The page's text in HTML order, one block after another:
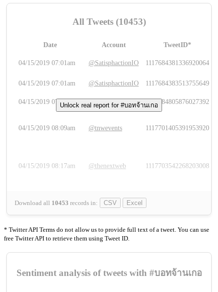
All Tweets (10453)
Date Account TweetID*
04/15/2019 07:01am @SatisphactionIO 1117684381336920064
04/15/2019 07:01am @SatisphactionIO 1117684383513755649
04/15/2019 07:03am @annaercilla 1117684805876027392
04/15/2019 08:09am @tnwevents 1117701405391953920
04/15/2019 08:17am @thenextweb 1117703542268203008
Download all 10453 records in: CSV Excel
Unlock real report for #บอทจ้านเกอ
* Twitter API Terms do not allow us to provide full text of a tweet. You can use
free Twitter API to retrieve them using Tweet ID.
Sentiment analysis of tweets with #บอทจ้านเกอ